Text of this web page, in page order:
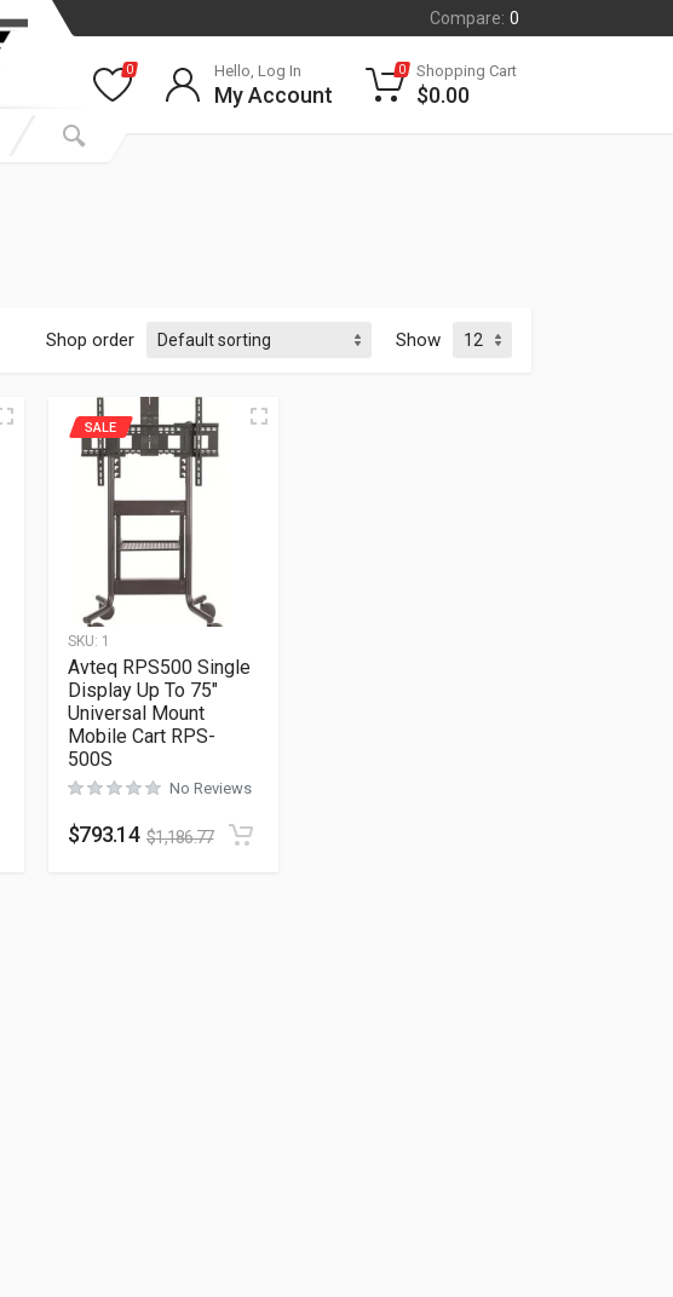
Compare: 0
0 Hello, Log In
My Account
0 Shopping Cart
$0.00
Shop order Show
SKU: 1
SALE
Avteq RPS500 Single
Display Up To 75″
Universal Mount
Mobile Cart RPS-
500S
No Reviews
$793.14 $1,186.77